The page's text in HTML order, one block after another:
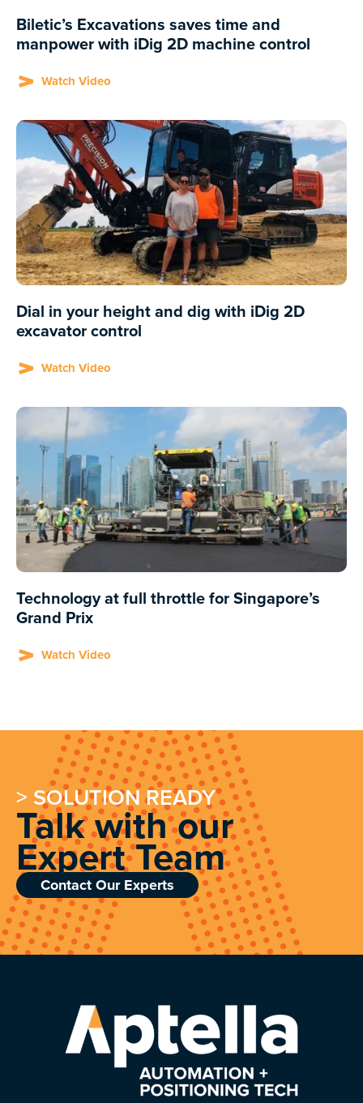
Biletic’s Excavations saves time and
manpower with iDig 2D machine control
Watch Video
Dial in your height and dig with iDig 2D
excavator control
Watch Video
Technology at full throttle for Singapore’s
Grand Prix
Watch Video
> SOLUTION READY
Talk with our
Expert Team
Contact Our Experts